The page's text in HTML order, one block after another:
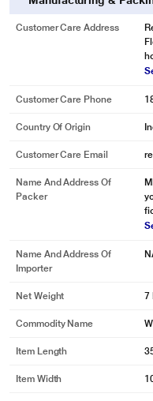
Customer Care Address
Customer Care Phone
Country Of Origin
Customer Care Email
Name And Address Of
Packer
Name And Address Of
Importer
Net Weight 7
Commodity Name
Item Length
Item Width